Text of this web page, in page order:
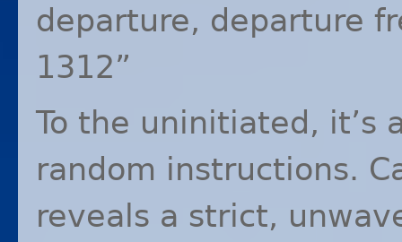
departure, departure
1312”
To the uninitiated, it’s
random instructions.
reveals a strict,